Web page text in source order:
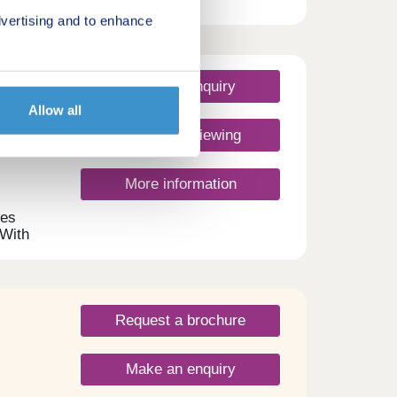
and to enhance
Allow all
Make an enquiry
Request a viewing
More information
Request a brochure
Make an enquiry